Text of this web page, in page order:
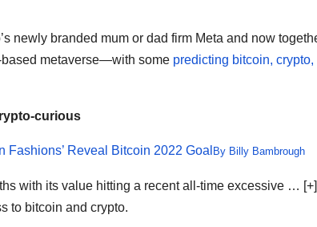
newly branded mum or dad firm Meta and now
metaverse—with some predicting bitcoin, crypto,
curious
Fashions’ Reveal Bitcoin 2022 Goal By Billy Bambrough
with its value hitting a recent all-time excessive … [+]
to bitcoin and crypto.